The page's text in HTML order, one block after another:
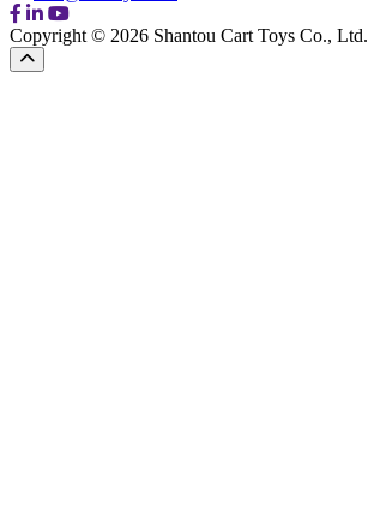
Copyright © 2026 Shantou Cart Toys Co., Ltd.